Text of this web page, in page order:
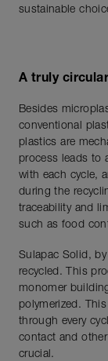
sustainable
A truly
Besides
conventional
plastics are
process leads to
with each cycle,
during the
traceability and
such as food
Sulapac Solid,
recycled. This
monomer
polymerized.
through every
contact and
crucial.